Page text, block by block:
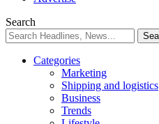
Search
Categories
Marketing
Shipping and logistics
Business
Trends